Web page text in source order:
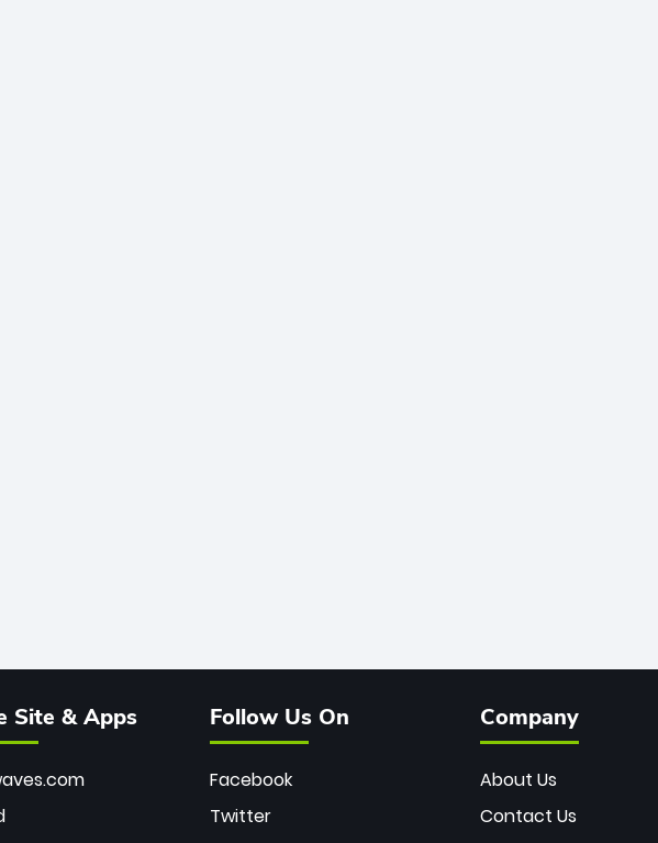
Site & Apps Follow Us On
Facebook
Twitter
Company
About Us
Contact Us